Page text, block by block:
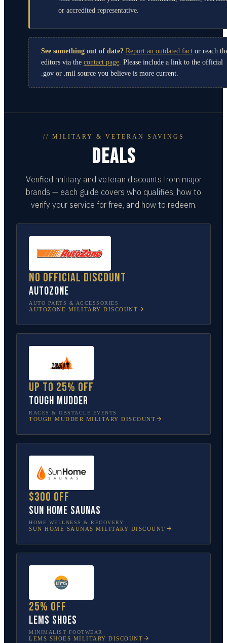
or accredited representative.
See something out of date? Report an outdated fact or reach
editors via the contact page. Please include a link to the official
.gov or .mil source you believe is more current.
// MILITARY & VETERAN SAVINGS
DEALS
Verified military and veteran discounts from major
brands — each guide covers who qualifies, how to
verify your service for free, and how to redeem.
No official discount
AutoZone
AUTO PARTS & ACCESSORIES
AUTOZONE MILITARY DISCOUNT
Up to 25% off
Tough Mudder
RACES & OBSTACLE EVENTS
TOUGH MUDDER MILITARY DISCOUNT
$300 off
Sun Home Saunas
HOME WELLNESS & RECOVERY
SUN HOME SAUNAS MILITARY DISCOUNT
25% off
Lems Shoes
MINIMALIST FOOTWEAR
LEMS SHOES MILITARY DISCOUNT